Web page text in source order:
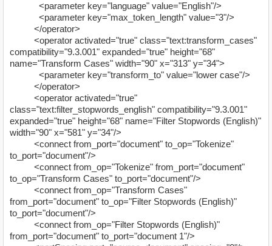
<parameter key="language" value="English"/>
<parameter key="max_token_length" value="3"/>
</operator>
<operator activated="true" class="text:transform_cases"
compatibility="9.3.001" expanded="true" height="68"
name="Transform Cases" width="90" x="313" y="34">
<parameter key="transform_to" value="lower case"/>
</operator>
<operator activated="true"
class="text:filter_stopwords_english" compatibility="9.3.001"
expanded="true" height="68" name="Filter Stopwords (English)"
width="90" x="581" y="34"/>
<connect from_port="document" to_op="Tokenize"
to_port="document"/>
<connect from_op="Tokenize" from_port="document"
to_op="Transform Cases" to_port="document"/>
<connect from_op="Transform Cases"
from_port="document" to_op="Filter Stopwords (English)"
to_port="document"/>
<connect from_op="Filter Stopwords (English)"
from_port="document" to_port="document 1"/>